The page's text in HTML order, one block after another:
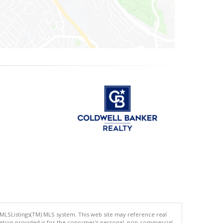
MLS system. This web site may reference real